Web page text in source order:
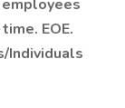
EOE.
Individuals